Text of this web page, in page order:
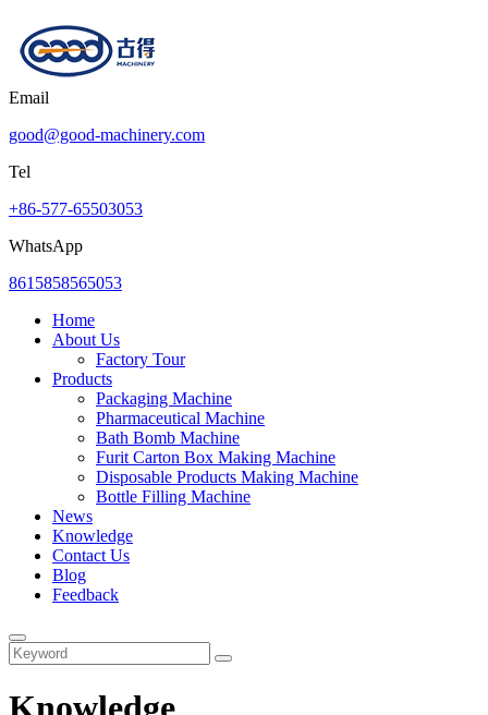
Email
good@good-machinery.com
Tel
+86-577-65503053
WhatsApp
8615858565053
Home
About Us
Factory Tour
Products
Packaging Machine
Pharmaceutical Machine
Bath Bomb Machine
Furit Carton Box Making Machine
Disposable Products Making Machine
Bottle Filling Machine
News
Knowledge
Contact Us
Blog
Feedback